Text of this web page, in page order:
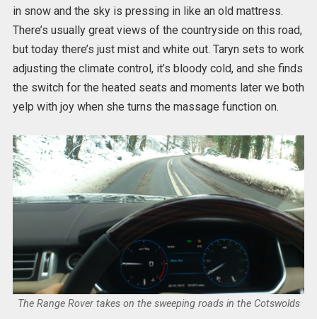
in snow and the sky is pressing in like an old mattress.
There’s usually great views of the countryside on this road,
but today there’s just mist and white out. Taryn sets to work
adjusting the climate control, it’s bloody cold, and she finds
the switch for the heated seats and moments later we both
yelp with joy when she turns the massage function on.
The Range Rover takes on the sweeping roads in the Cotswolds